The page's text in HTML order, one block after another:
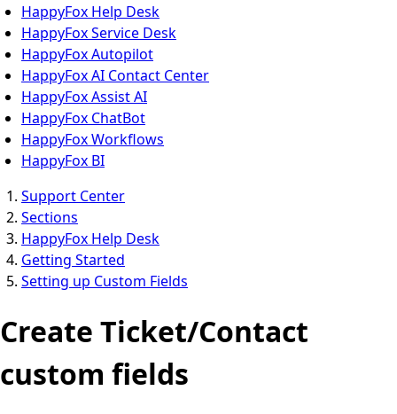
HappyFox Help Desk
HappyFox Service Desk
HappyFox Autopilot
HappyFox AI Contact Center
HappyFox Assist AI
HappyFox ChatBot
HappyFox Workflows
HappyFox BI
Support Center
Sections
HappyFox Help Desk
Getting Started
Setting up Custom Fields
Create Ticket/Contact
custom fields